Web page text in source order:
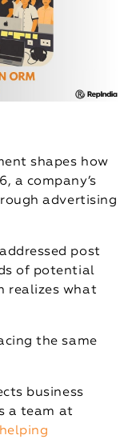
shapes how
a company’s
advertising
post
of potential
realizes what
the same
business
a team at
helping